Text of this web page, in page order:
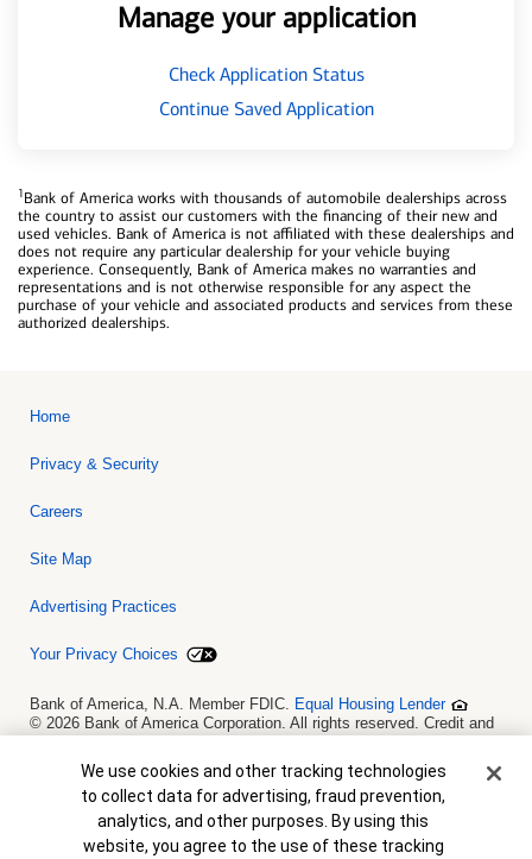
Manage your application
Check Application Status
Continue Saved Application
1Bank of America works with thousands of automobile dealerships across
the country to assist our customers with the financing of their new and
used vehicles. Bank of America is not affiliated with these dealerships and
does not require any particular dealership for your vehicle buying
experience. Consequently, Bank of America makes no warranties and
representations and is not otherwise responsible for any aspect the
purchase of your vehicle and associated products and services from these
authorized dealerships.
Home
Privacy & Security
Careers
Site Map
Advertising Practices
Your Privacy Choices
Bank of America, N.A. Member FDIC. Equal Housing Lender
© 2026 Bank of America Corporation. All rights reserved. Credit and
is not a commitment to lend. Programs, rates, terms and conditions
are subject to change without notice.
Cookie Banner
We use cookies and other tracking technologies
to collect data for advertising, fraud prevention,
analytics, and other purposes. By using this
website, you agree to the use of these tracking